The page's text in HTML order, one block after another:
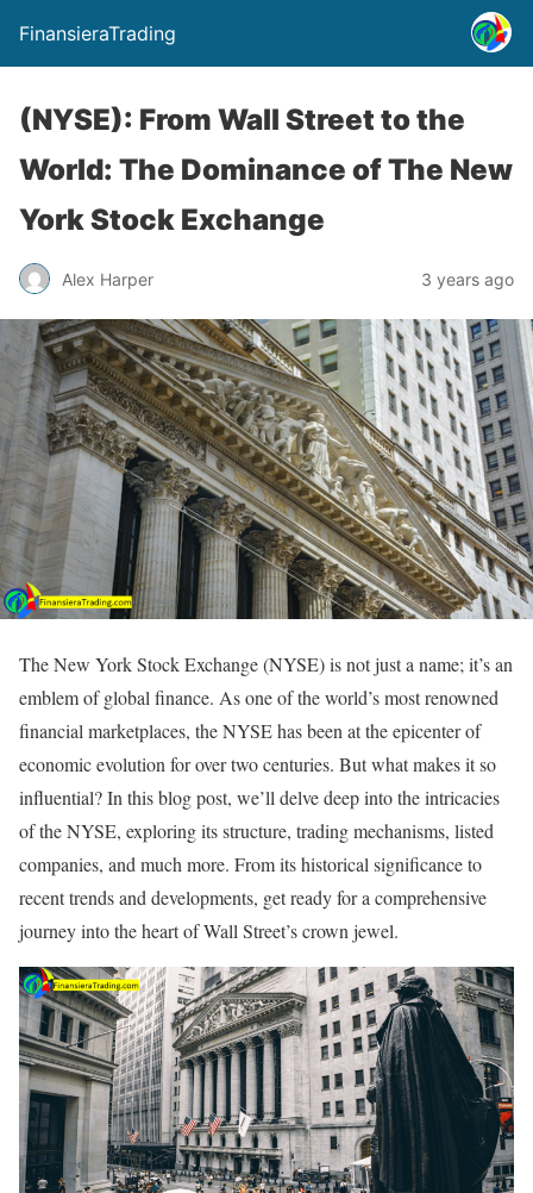
FinansieraTrading
(NYSE): From Wall Street to the
World: The Dominance of The New
York Stock Exchange
Alex Harper 3 years ago
The New York Stock Exchange (NYSE) is not just a name; it’s an
emblem of global finance. As one of the world’s most renowned
financial marketplaces, the NYSE has been at the epicenter of
economic evolution for over two centuries. But what makes it so
influential? In this blog post, we’ll delve deep into the intricacies
of the NYSE, exploring its structure, trading mechanisms, listed
companies, and much more. From its historical significance to
recent trends and developments, get ready for a comprehensive
journey into the heart of Wall Street’s crown jewel.